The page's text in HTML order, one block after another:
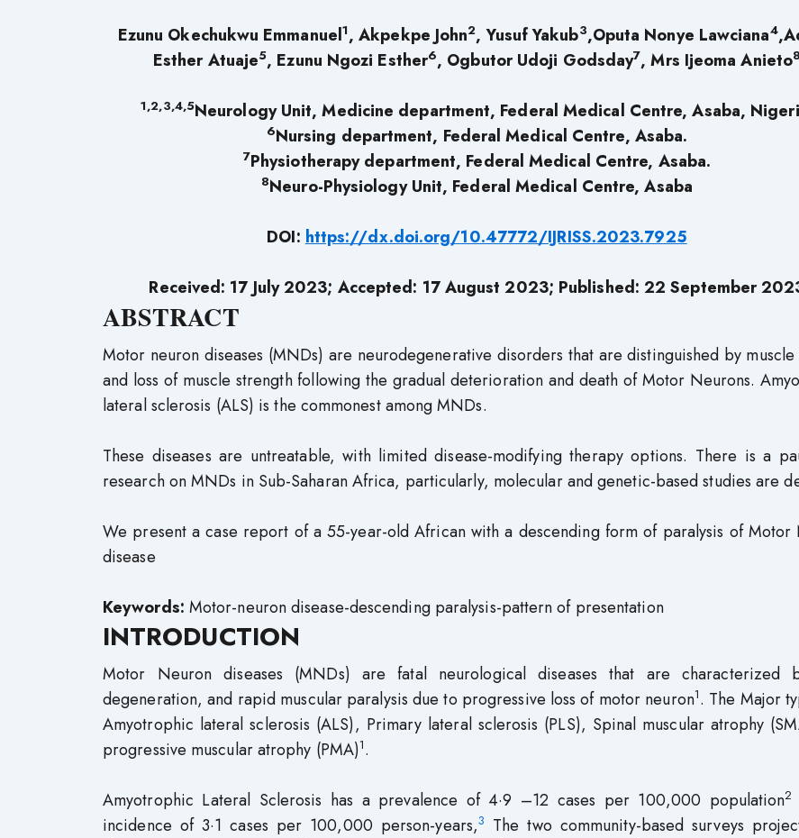
Ezunu Okechukwu Emmanuel1, Akpekpe John2, Yusuf Yakub3,Oputa Nonye Lawciana4
Esther Atuaje5, Ezunu Ngozi Esther6, Ogbutor Udoji Godsday7, Mrs Ijeoma Anieto8
1,2,3,4,5Neurology Unit, Medicine department, Federal Medical Centre, Asaba,
6Nursing department, Federal Medical Centre, Asaba.
7Physiotherapy department, Federal Medical Centre, Asaba.
8Neuro-Physiology Unit, Federal Medical Centre, Asaba
DOI: https://dx.doi.org/10.47772/IJRISS.2023.7925
Received: 17 July 2023; Accepted: 17 August 2023; Published: 22 September
ABSTRACT
Motor neuron diseases (MNDs) are neurodegenerative disorders that are distinguished by muscle
and loss of muscle strength following the gradual deterioration and death of Motor Neurons.
lateral sclerosis (ALS) is the commonest among MNDs.
These diseases are untreatable, with limited disease-modifying therapy options. There is a
research on MNDs in Sub-Saharan Africa, particularly, molecular and genetic-based studies are
We present a case report of a 55-year-old African with a descending form of paralysis of Motor
disease
Keywords: Motor-neuron disease-descending paralysis-pattern of presentation
INTRODUCTION
Motor Neuron diseases (MNDs) are fatal neurological diseases that are characterized
degeneration, and rapid muscular paralysis due to progressive loss of motor neuron1. The Major
Amyotrophic lateral sclerosis (ALS), Primary lateral sclerosis (PLS), Spinal muscular atrophy
progressive muscular atrophy (PMA)1.
Amyotrophic Lateral Sclerosis has a prevalence of 4·9 –12 cases per 100,000 population2
incidence of 3·1 cases per 100,000 person-years,3 The two community-based surveys